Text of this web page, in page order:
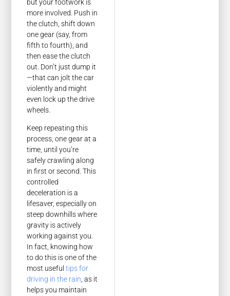
but your footwork is
more involved. Push in
the clutch, shift down
one gear (say, from
fifth to fourth), and
then ease the clutch
out. Don’t just dump it
—that can jolt the car
violently and might
even lock up the drive
wheels.
Keep repeating this
process, one gear at a
time, until you’re
safely crawling along
in first or second. This
controlled
deceleration is a
lifesaver, especially on
steep downhills where
gravity is actively
working against you.
In fact, knowing how
to do this is one of the
most usefultips for
driving in the rain , as it
helps you maintain